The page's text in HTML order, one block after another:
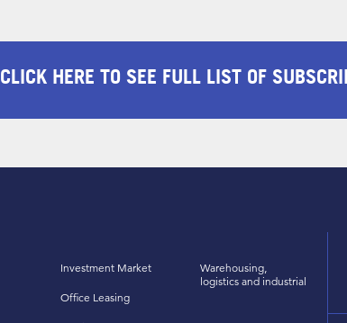
CLICK HERE TO SEE FULL LIST OF
Investment Market
Office Leasing
Warehousing,
logistics and industrial